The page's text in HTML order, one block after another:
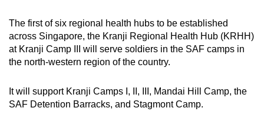
The first of six regional health hubs to be established
across Singapore, the Kranji Regional Health Hub (KRHH)
at Kranji Camp III will serve soldiers in the SAF camps in
the north-western region of the country.
It will support Kranji Camps I, II, III, Mandai Hill Camp, the
SAF Detention Barracks, and Stagmont Camp.
be.
To
continue,
to
a